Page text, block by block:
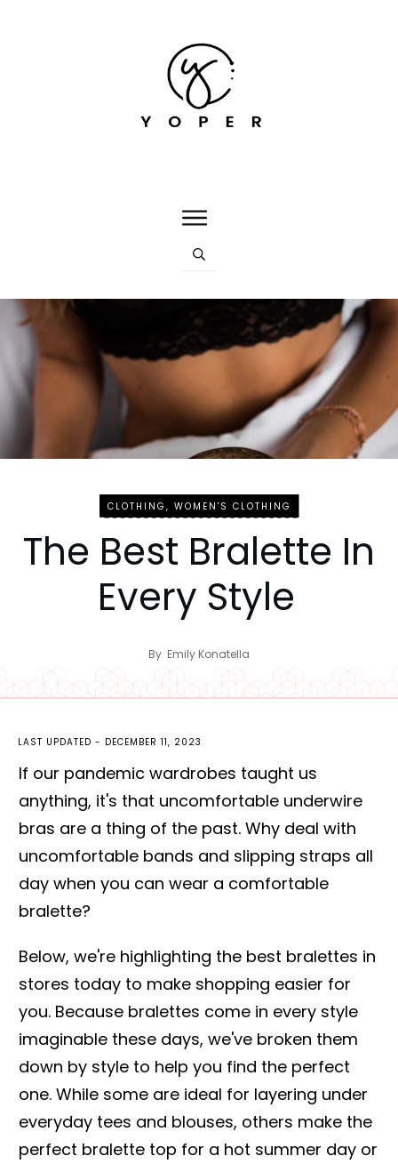
CLOTHING , WOMEN'S CLOTHING
The Best Bralette In
Every Style
By Emily Konatella
LAST UPDATED - DECEMBER 11, 2023
If our pandemic wardrobes taught us
anything, it's that uncomfortable underwire
bras are a thing of the past. Why deal with
uncomfortable bands and slipping straps all
day when you can wear a comfortable
bralette?
Below, we're highlighting the best bralettes in
stores today to make shopping easier for
you. Because bralettes come in every style
imaginable these days, we've broken them
down by style to help you find the perfect
one. While some are ideal for layering under
everyday tees and blouses, others make the
perfect bralette top for a hot summer day or